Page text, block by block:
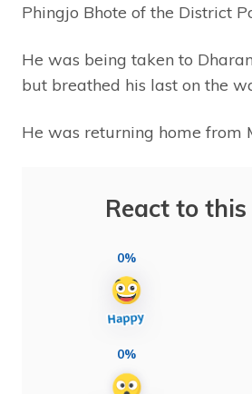
Phingjo Bhote of the District
He was being taken to
but breathed his last on the
He was returning home from
React to
0%
0%